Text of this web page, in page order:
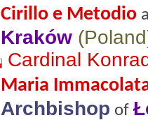
Cirillo e Metodio
Kraków (Poland
Cardinal
Maria
Archbishop of